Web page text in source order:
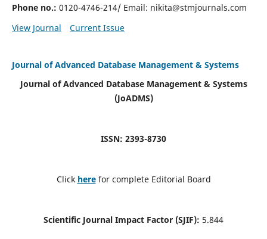
Phone no.: 0120-4746-214/ Email: nikita@stmjournals.com
View Journal
Current Issue
Journal of Advanced Database Management & Systems
Journal of Advanced Database Management & Systems
(JoADMS)
ISSN: 2393-8730
Click here for complete Editorial Board
Scientific Journal Impact Factor (SJIF): 5.844